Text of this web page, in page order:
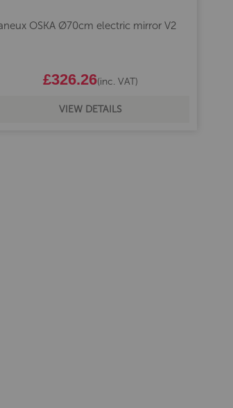
OSKA Ø70cm electric mirror V2
£326.26(inc. VAT)
VIEW DETAILS